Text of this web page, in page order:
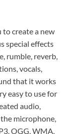
to create a new
special effects
rumble, reverb,
vocals,
that it works
easy to use for
audio,
microphone,
OGG, WMA,